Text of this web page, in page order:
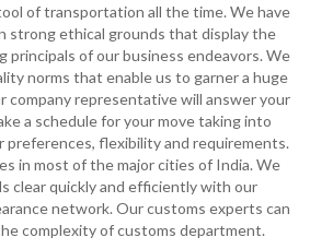
of transportation all the time. We have
strong ethical grounds that display the
principals of our business endeavors. We
norms that enable us to garner a huge
company representative will answer your
a schedule for your move taking into
preferences, flexibility and requirements.
in most of the major cities of India. We
clear quickly and efficiently with our
network. Our customs experts can
complexity of customs department.